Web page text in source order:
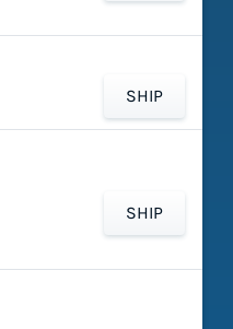
SHIP
SHIP